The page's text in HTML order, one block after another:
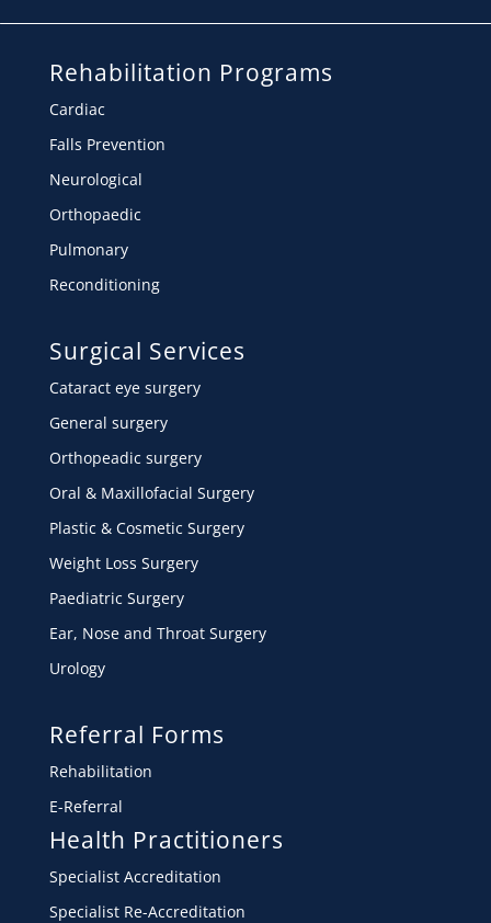
Rehabilitation Programs
Cardiac
Falls Prevention
Neurological
Orthopaedic
Pulmonary
Reconditioning
Surgical Services
Cataract eye surgery
General surgery
Orthopeadic surgery
Oral & Maxillofacial Surgery
Plastic & Cosmetic Surgery
Weight Loss Surgery
Paediatric Surgery
Ear, Nose and Throat Surgery
Urology
Referral Forms
Rehabilitation
E-Referral
Health Practitioners
Specialist Accreditation
Specialist Re-Accreditation